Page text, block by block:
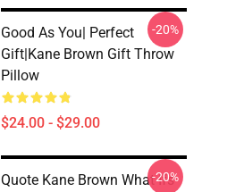
Good As You| Perfect
Gift|kane Brown Gift Throw
Pillow
$24.00 - $29.00
-20%
Quote Kane Brown What Ifs
-20%